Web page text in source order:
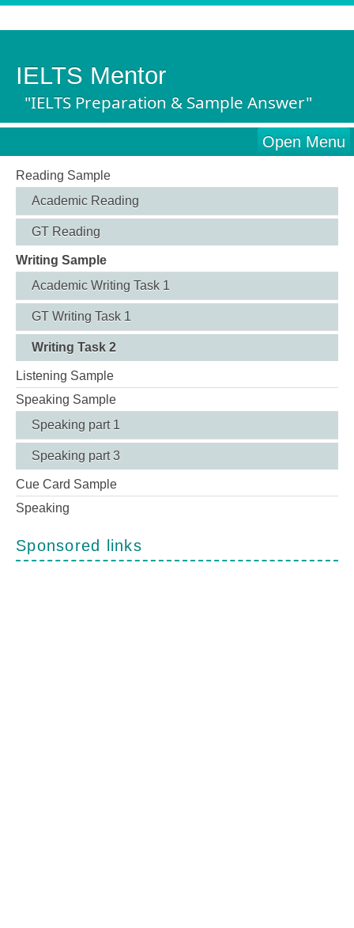
IELTS Mentor
"IELTS Preparation & Sample Answer"
Open Menu
Reading Sample
Academic Reading
GT Reading
Writing Sample
Academic Writing Task 1
GT Writing Task 1
Writing Task 2
Listening Sample
Speaking Sample
Speaking part 1
Speaking part 3
Cue Card Sample
Speaking
Sponsored links